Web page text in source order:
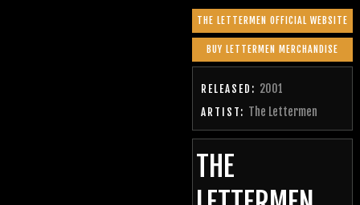
THE LETTERMEN OFFICIAL WEBSITE
BUY LETTERMEN MERCHANDISE
RELEASED: 2001
ARTIST: The Lettermen
THE